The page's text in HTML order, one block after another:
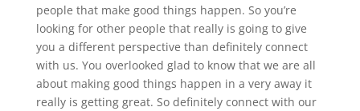
people that make good things happen. So you’re
looking for other people that really is going to give
you a different perspective than definitely connect
with us. You overlooked glad to know that we are all
about making good things happen in a very away it
really is getting great. So definitely connect with our